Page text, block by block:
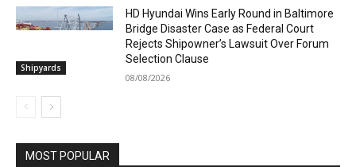
Shipyards
HD Hyundai Wins Early Round in Baltimore
Bridge Disaster Case as Federal Court
Rejects Shipowner’s Lawsuit Over Forum
Selection Clause
08/08/2026
MOST POPULAR